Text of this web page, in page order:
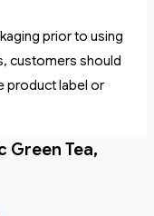
prior to using
customers should
product label or
Green Tea,